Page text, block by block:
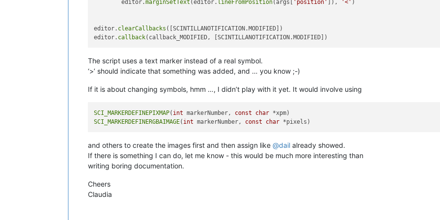
        editor.
marginSetText (editor. lineFromPosition(args[ 'position' ]), '<' )
editor. clearCallbacks ([SCINTILLANOTIFICATION.MODIFIED])
editor. callback
The script uses a text marker instead of a real symbol.
‘>’ should indicate that something was added, and … you know ;-)
If it is about changing symbols, hmm …, I didn’t play with it yet. It would involve using
SCI_MARKERDEFINEPIXMAP( int markerNumber, const char
SCI_MARKERDEFINERGBAIMAGE( int markerNumber, const char
and others to create the images first and then assign like @dail already showed.
If there is something I can do, let me know - this would be much more interesting than
writing boring documentation.
Cheers
Claudia